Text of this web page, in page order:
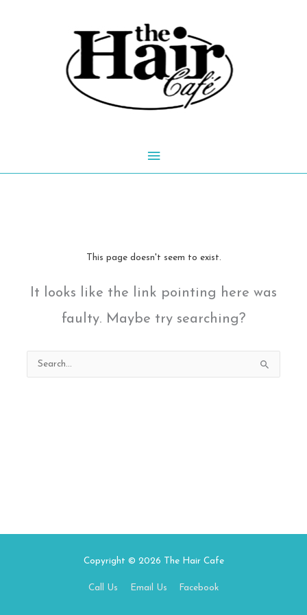
Main
This page doesn't seem to exist.
It looks like the link pointing here was
faulty. Maybe try searching?
Search
for:
Copyright © 2026 The Hair Cafe
Call Us Email Us Facebook